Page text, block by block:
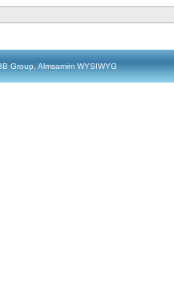
Group, Almsamim WYSIWYG